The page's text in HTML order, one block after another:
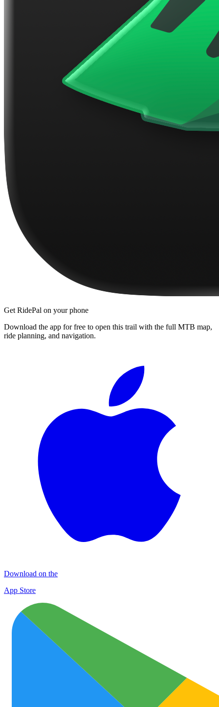
Get RidePal on your phone
Download the app for free to open this trail with the full MTB map,
ride planning, and navigation.
Download on the
App Store